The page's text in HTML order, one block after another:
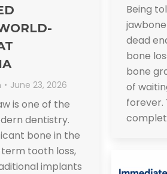
Being
dead
bone
bone
of
forever.
June 23, 2026
is one of the
dentistry.
bone in the
tooth loss,
implants